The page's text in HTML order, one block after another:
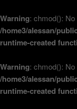
Warning: chmod():
/home3/alessan/
runtime-created
Warning: chmod():
/home3/alessan/
runtime-created